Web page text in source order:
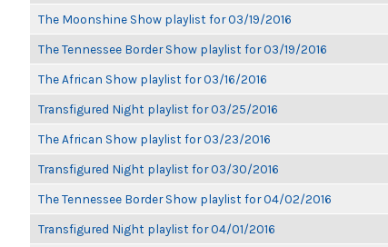
The Moonshine Show playlist for 03/19/2016
The Tennessee Border Show playlist for 03/19/2016
The African Show playlist for 03/16/2016
Transfigured Night playlist for 03/25/2016
The African Show playlist for 03/23/2016
Transfigured Night playlist for 03/30/2016
The Tennessee Border Show playlist for 04/02/2016
Transfigured Night playlist for 04/01/2016